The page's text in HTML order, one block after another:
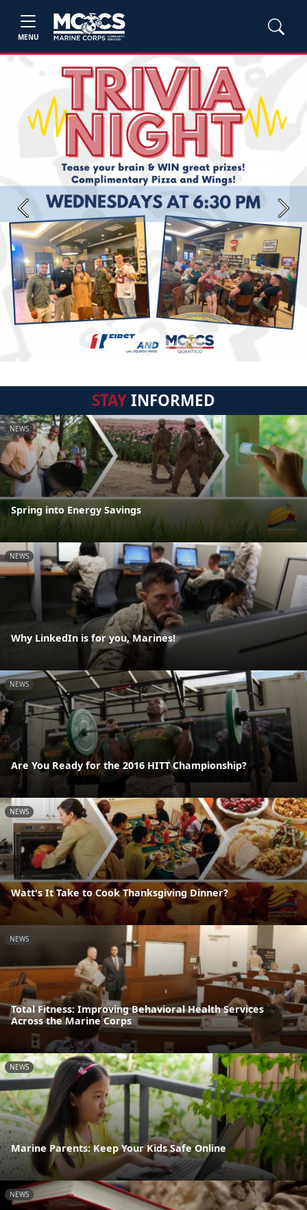
MENU
Previous Next
STAYINFORMED
NEWS
Spring into Energy Savings
NEWS
Why LinkedIn is for you, Marines!
NEWS
Are You Ready for the 2016 HITT Championship?
NEWS
Watt's It Take to Cook Thanksgiving Dinner?
NEWS
Total Fitness: Improving Behavioral Health Services
Across the Marine Corps
NEWS
Marine Parents: Keep Your Kids Safe Online
NEWS